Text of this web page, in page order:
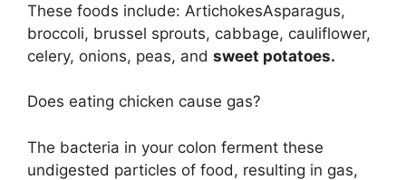
These foods include: ArtichokesAsparagus,
broccoli, brussel sprouts, cabbage, cauliflower,
celery, onions, peas, and sweet potatoes.
Does eating chicken cause gas?
The bacteria in your colon ferment these
undigested particles of food, resulting in gas,